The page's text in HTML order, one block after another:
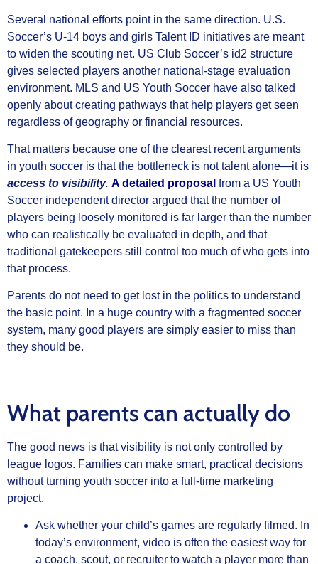
Several national efforts point in the same direction. U.S.
Soccer’s U-14 boys and girls Talent ID initiatives are meant
to widen the scouting net. US Club Soccer’s id2 structure
gives selected players another national-stage evaluation
environment. MLS and US Youth Soccer have also talked
openly about creating pathways that help players get seen
regardless of geography or financial resources.
That matters because one of the clearest recent arguments
in youth soccer is that the bottleneck is not talent alone—it is
access to visibility. A detailed proposal from a US Youth
Soccer independent director argued that the number of
players being loosely monitored is far larger than the number
who can realistically be evaluated in depth, and that
traditional gatekeepers still control too much of who gets into
that process.
Parents do not need to get lost in the politics to understand
the basic point. In a huge country with a fragmented soccer
system, many good players are simply easier to miss than
they should be.
What parents can actually do
The good news is that visibility is not only controlled by
league logos. Families can make smart, practical decisions
without turning youth soccer into a full-time marketing
project.
Ask whether your child’s games are regularly filmed. In
today’s environment, video is often the easiest way for
a coach, scout, or recruiter to watch a player more than